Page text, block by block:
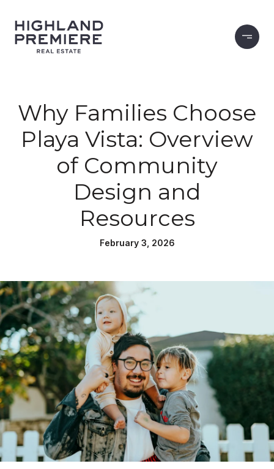
Why Families Choose
Playa Vista: Overview
of Community
Design and
Resources
February 3, 2026